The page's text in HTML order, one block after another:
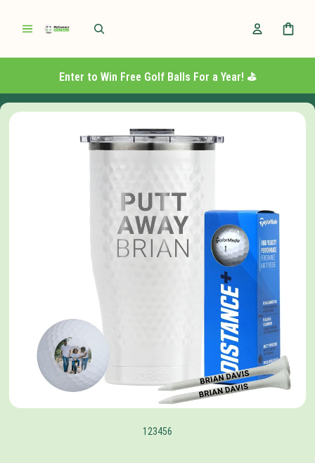
Enter to Win Free Golf Balls For a Year! ⛳️
123456